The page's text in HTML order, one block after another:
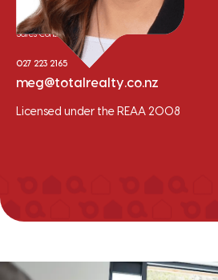
Meg Van der Meer
Sales Consultant
027 223 2165
meg@totalrealty.co.nz
Licensed under the REAA 2008